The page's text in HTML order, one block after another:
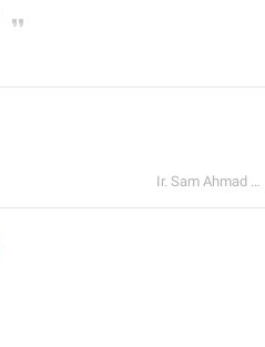
Ir. Sam Ahmad c74A